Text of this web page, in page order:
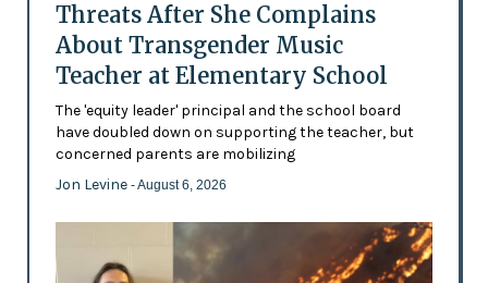
Threats After She Complains
About Transgender Music
Teacher at Elementary School
The 'equity leader' principal and the school board
have doubled down on supporting the teacher, but
concerned parents are mobilizing
Jon Levine - August 6, 2026